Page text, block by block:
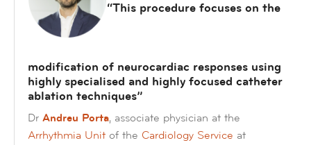
“This procedure focuses on the
modification of neurocardiac responses using
highly specialised and highly focused catheter
ablation techniques”
Dr Andreu Porta, associate physician at the
Arrhythmia Unit of the Cardiology Service at